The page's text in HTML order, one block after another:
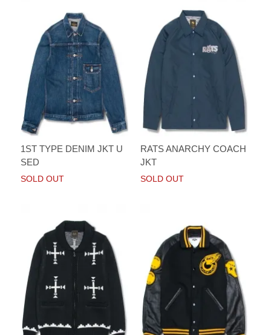
1ST TYPE DENIM JKT U
SED
SOLD OUT
RATS ANARCHY COACH
JKT
SOLD OUT